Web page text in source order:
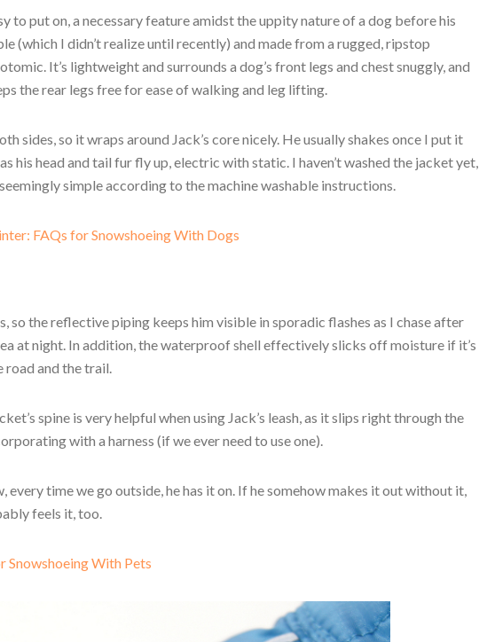
to put on, a necessary feature amidst the uppity nature of a dog before his
(which I didn’t realize until recently) and made from a rugged, ripstop
It’s lightweight and surrounds a dog’s front legs and chest snuggly, and
the rear legs free for ease of walking and leg lifting.
sides, so it wraps around Jack’s core nicely. He usually shakes once I put it
his head and tail fur fly up, electric with static. I haven’t washed the jacket yet,
simple according to the machine washable instructions.
FAQs for Snowshoeing With Dogs
so the reflective piping keeps him visible in sporadic flashes as I chase after
at night. In addition, the waterproof shell effectively slicks off moisture if it’s
road and the trail.
spine is very helpful when using Jack’s leash, as it slips right through the
with a harness (if we ever need to use one).
time we go outside, he has it on. If he somehow makes it out without it,
feels it, too.
Snowshoeing With Pets